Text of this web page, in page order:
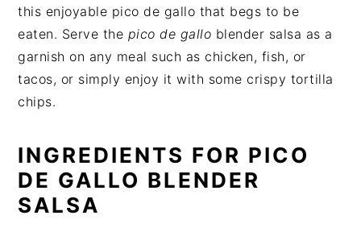
this enjoyable pico de gallo that begs to be
eaten. Serve the pico de gallo blender salsa as a
garnish on any meal such as chicken, fish, or
tacos, or simply enjoy it with some crispy tortilla
chips.
INGREDIENTS FOR PICO
DE GALLO BLENDER
SALSA